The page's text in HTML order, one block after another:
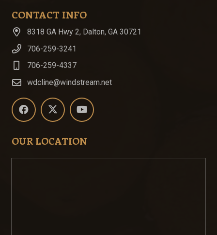
CONTACT INFO
8318 GA Hwy 2, Dalton, GA 30721
706-259-3241
706-259-4337
wdcline@windstream.net
OUR LOCATION